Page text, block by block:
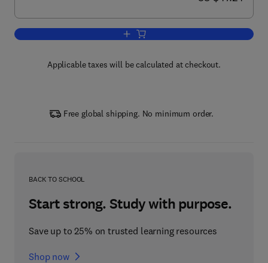
Add to cart, Information Visualization
Applicable taxes will be calculated at checkout.
Free global shipping. No minimum order.
BACK TO SCHOOL
Start strong. Study with purpose.
Save up to 25% on trusted learning resources
Shop now